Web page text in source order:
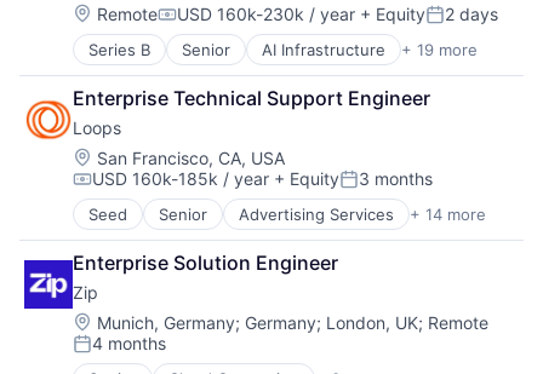
Location:
RemoteCompensation:
USD 160k-230k / year + EquityPosted:
2 days
Series B Senior AI Infrastructure + 19 more
Artificial Intelligence (AI)
Business/Productivity Software
Cloud Computing
Cloud platforms(PaaS)
Cloud services(SaaS)
Data & Analytics
Generative AI
Hardware
Internet
Internet Services
IT Infrastructure
LLM
Open Source
Enterprise Technical Support Engineer
Loops
Location:
San Francisco, CA, USA
Compensation:
USD 160k-185k / year + EquityPosted:
3 months
Seed Senior Advertising Services + 14 more
Automation
Automation/Workflow Software
Business/Productivity Software
Communication Software
Email
Email Marketing
Enterprise Solution Engineer
Zip
Location:
Munich, Germany; Germany; London, UK; Remote
Posted:
4 months